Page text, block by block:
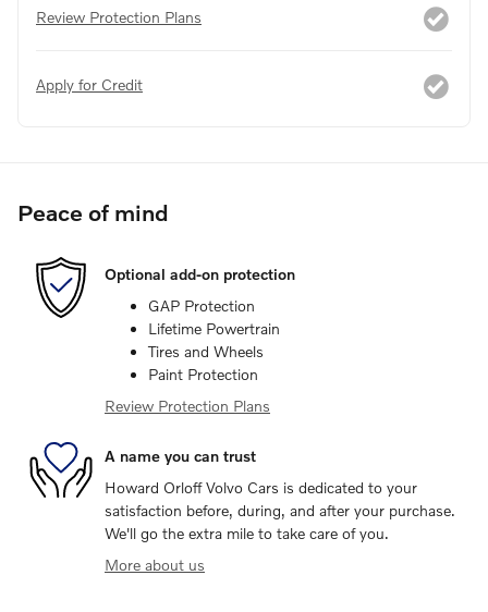
Review Protection Plans
Apply for Credit
Peace of mind
Optional add-on protection
GAP Protection
Lifetime Powertrain
Tires and Wheels
Paint Protection
Review Protection Plans
A name you can trust
Howard Orloff Volvo Cars is dedicated to your
satisfaction before, during, and after your purchase.
We'll go the extra mile to take care of you.
More about us